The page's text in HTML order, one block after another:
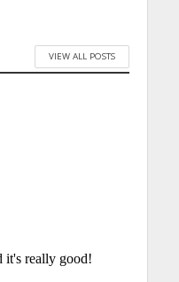
VIEW ALL POSTS